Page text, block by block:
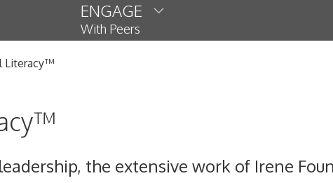
ENGAGE
With Peers
Literacy™
the extensive work of Irene